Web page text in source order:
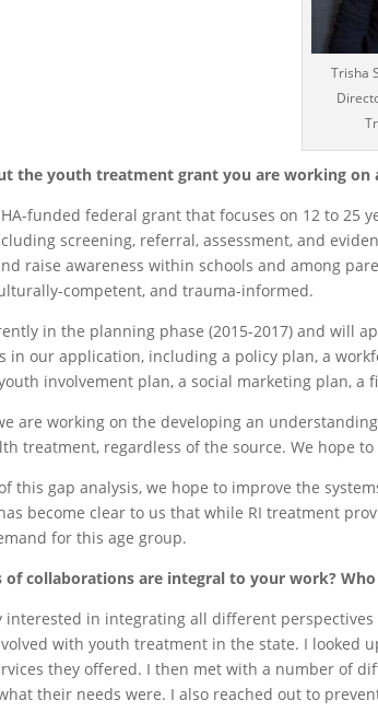
Trisha
the youth treatment grant you are working on
funded federal grant that focuses on 12 to
screening, referral, assessment, and
raise awareness within schools and among
competent, and trauma-informed.
in the planning phase (2015-2017) and will
in our application, including a policy plan, a
involvement plan, a social marketing plan, a
are working on the developing an
treatment, regardless of the source. We hope
this gap analysis, we hope to improve the
become clear to us that while RI treatment
for this age group.
of collaborations are integral to your work?
interested in integrating all different
with youth treatment in the state. I looked
they offered. I then met with a number of
their needs were. I also reached out to